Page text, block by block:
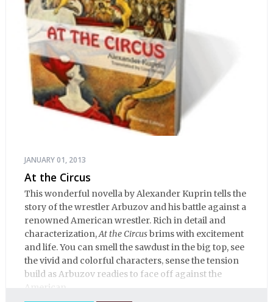
JANUARY 01, 2013
At the Circus
This wonderful novella by Alexander Kuprin tells the
story of the wrestler Arbuzov and his battle against a
renowned American wrestler. Rich in detail and
characterization,At the Circusbrims with excitement
and life. You can smell the sawdust in the big top, see
the vivid and colorful characters, sense the tension
build as Arbuzov readies to face off against the
American.